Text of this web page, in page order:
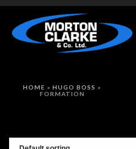
HOME » HUGO BOSS »
FORMATION